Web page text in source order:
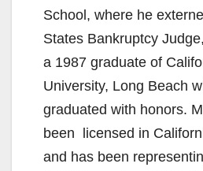
School, where he
States Bankruptcy
a 1987 graduate of
University, Long Beach
graduated with honors.
been licensed in
and has been